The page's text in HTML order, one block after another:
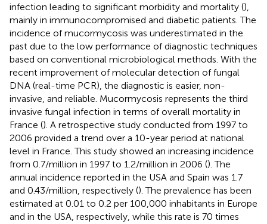
infection leading to significant morbidity and mortality (),
mainly in immunocompromised and diabetic patients. The
incidence of mucormycosis was underestimated in the
past due to the low performance of diagnostic techniques
based on conventional microbiological methods. With the
recent improvement of molecular detection of fungal
DNA (real-time PCR), the diagnostic is easier, non-
invasive, and reliable. Mucormycosis represents the third
invasive fungal infection in terms of overall mortality in
France (). A retrospective study conducted from 1997 to
2006 provided a trend over a 10-year period at national
level in France. This study showed an increasing incidence
from 0.7/million in 1997 to 1.2/million in 2006 (). The
annual incidence reported in the USA and Spain was 1.7
and 0.43/million, respectively (). The prevalence has been
estimated at 0.01 to 0.2 per 100,000 inhabitants in Europe
and in the USA, respectively, while this rate is 70 times